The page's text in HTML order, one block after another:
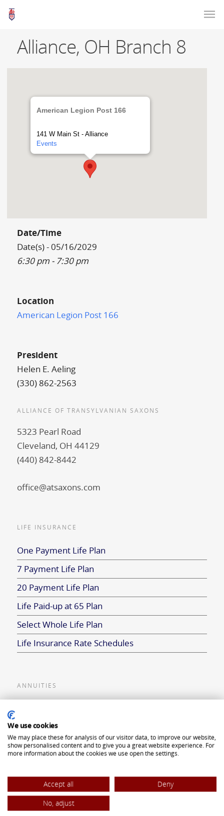
Alliance, OH Branch 8
American Legion Post 166
141 W Main St - Alliance
Events
Date/Time
Date(s) - 05/16/2029
6:30 pm - 7:30 pm
Location
American Legion Post 166
President
Helen E. Aeling
(330) 862-2563
ALLIANCE OF TRANSYLVANIAN SAXONS
5323 Pearl Road
Cleveland, OH 44129
(440) 842-8442
office@atsaxons.com
LIFE INSURANCE
One Payment Life Plan
7 Payment Life Plan
20 Payment Life Plan
Life Paid-up at 65 Plan
Select Whole Life Plan
Life Insurance Rate Schedules
ANNUITIES
Single Premium Deferred Annuity
Single Premium Immediate Annuity
ROTH IRA
We use cookies
We may place these for analysis of our visitor data, to improve our website,
show personalised content and to give you a great website experience. For
more information about the cookies we use open the settings.
Accept all
Deny
No, adjust